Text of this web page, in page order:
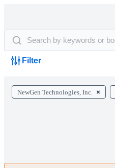
Filter
NewGen Technologies, Inc.